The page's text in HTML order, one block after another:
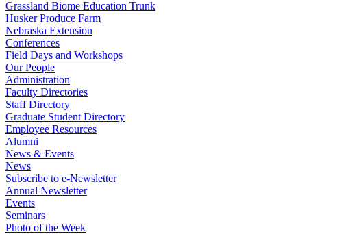
Grassland Biome Education Trunk
Husker Produce Farm
Nebraska Extension
Conferences
Field Days and Workshops
Our People
Administration
Faculty Directories
Staff Directory
Graduate Student Directory
Employee Resources
Alumni
News & Events
News
Subscribe to e-Newsletter
Annual Newsletter
Events
Seminars
Photo of the Week